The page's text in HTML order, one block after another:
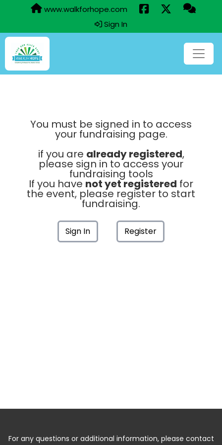
www.walkforhope.com
Sign In
You must be signed in to access
your fundraising page.
if you are already registered,
please sign in to access your
fundraising tools
If you have not yet registered for
the event, please register to start
fundraising.
Sign In Register
For any questions or additional information, please contact